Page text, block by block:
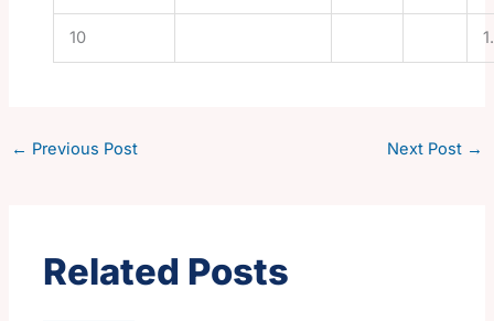
10
← Previous Post Next Post →
Related Posts